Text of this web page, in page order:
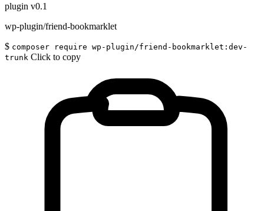
plugin v0.1
wp-plugin/friend-bookmarklet
$ composer require wp-plugin/friend-bookmarklet:dev-
trunk Click to copy